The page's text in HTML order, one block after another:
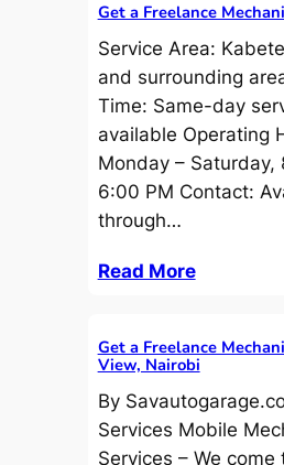
Get a Freelance
Service Area:
and surrounding
Time: Same-day
available Operating
Monday – Saturday,
6:00 PM Contact:
through…
Read More
Get a Freelance
View, Nairobi
By
Services Mobile
Services – We come